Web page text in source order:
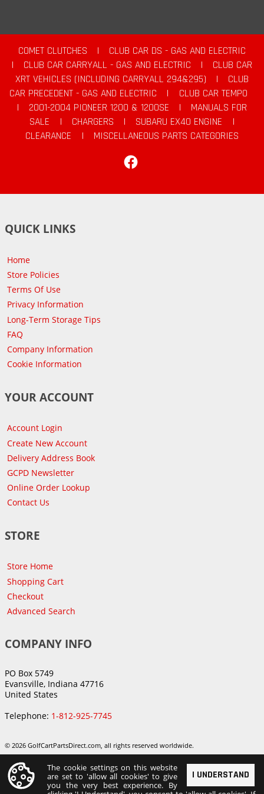
COMET CLUTCHES |
CLUB CAR DS - GAS AND ELECTRIC
|
CLUB CAR CARRYALL - GAS AND ELECTRIC |
CLUB CAR
XRT VEHICLES (INCLUDING CARRYALL 294&295)
|
CLUB
CAR PRECEDENT - GAS AND ELECTRIC
|
CLUB CAR TEMPO
|
2001-2004 PIONEER 1200 & 1200SE |
MANUALS FOR
SALE
| CHARGERS | SUBARU EX40 ENGINE
|
CLEARANCE
|
MISCELLANEOUS PARTS CATEGORIES
QUICK LINKS
Home
Store Policies
Terms Of Use
Privacy Information
Long-Term Storage Tips
FAQ
Company Information
Cookie Information
YOUR ACCOUNT
Account Login
Create New Account
Delivery Address Book
GCPD Newsletter
Online Order Lookup
Contact Us
STORE
Store Home
Shopping Cart
Checkout
Advanced Search
COMPANY INFO
PO Box 5749
Evansville, Indiana 47716
United States
Telephone: 1-812-925-7745
© 2026 GolfCartPartsDirect.com, all rights reserved worldwide.
I UNDERSTAND
The cookie settings on this website
are set to 'allow all cookies' to give
you the very best experience. By